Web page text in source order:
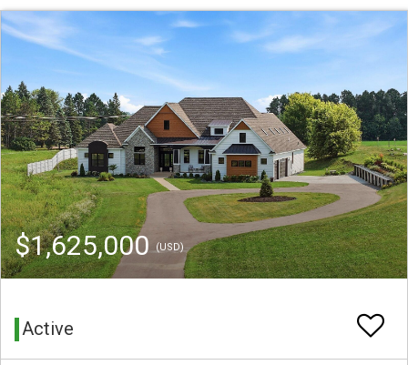
$1,625,000(USD)
Active